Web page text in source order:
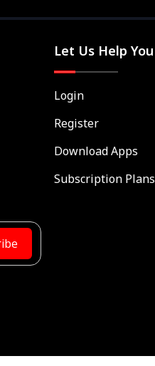
Let Us Help You
Login
Register
Download Apps
Subscription Plans